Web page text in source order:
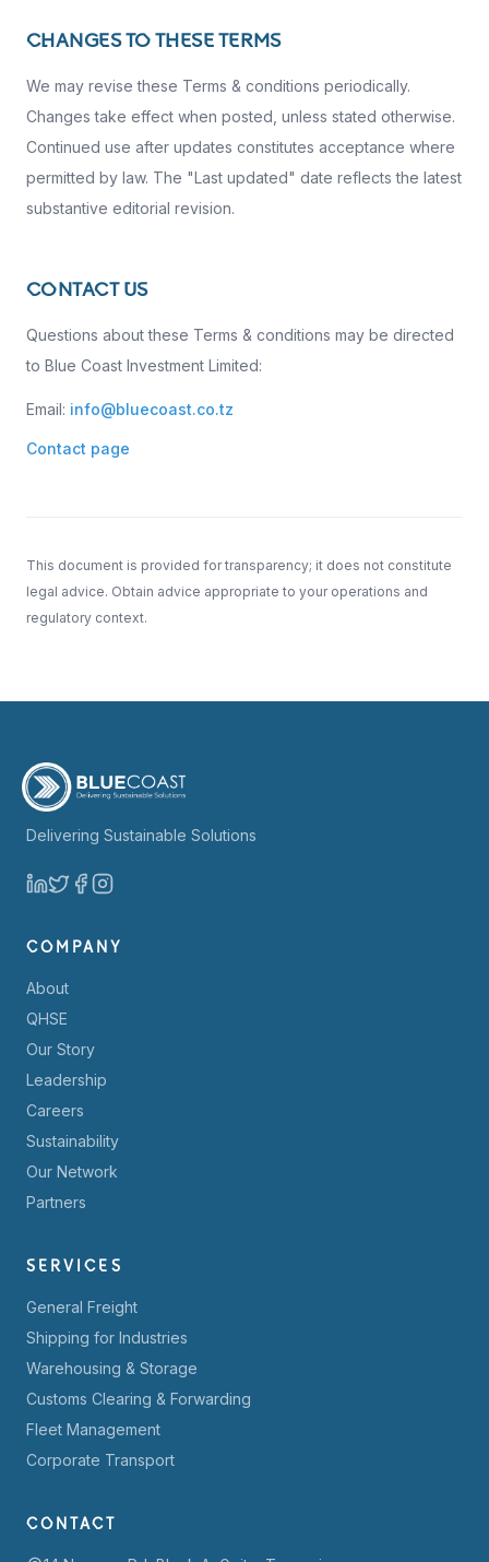
CHANGES TO THESE TERMS
We may revise these Terms & conditions periodically.
Changes take effect when posted, unless stated otherwise.
Continued use after updates constitutes acceptance where
permitted by law. The "Last updated" date reflects the latest
substantive editorial revision.
CONTACT US
Questions about these Terms & conditions may be directed
to Blue Coast Investment Limited:
Email: info@bluecoast.co.tz
Contact page
This document is provided for transparency; it does not constitute
legal advice. Obtain advice appropriate to your operations and
regulatory context.
Delivering Sustainable Solutions
COMPANY
About
QHSE
Our Story
Leadership
Careers
Sustainability
Our Network
Partners
SERVICES
General Freight
Shipping for Industries
Warehousing & Storage
Customs Clearing & Forwarding
Fleet Management
Corporate Transport
CONTACT